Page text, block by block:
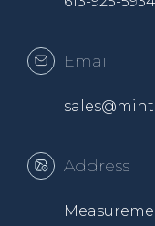
Email
Address